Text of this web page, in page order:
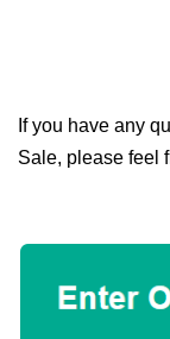
If you have any
Sale, please feel